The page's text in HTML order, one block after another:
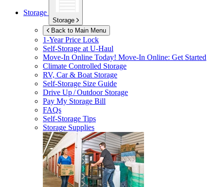
Storage
Storage
Back to Main Menu
1-Year Price Lock
Self-Storage atU-Haul
Move-In Online Today! Move-In Online: Get Started
Climate Controlled Storage
RV, Car & Boat Storage
Self-Storage Size Guide
Drive Up / Outdoor Storage
Pay My Storage Bill
FAQs
Self-Storage Tips
Storage Supplies